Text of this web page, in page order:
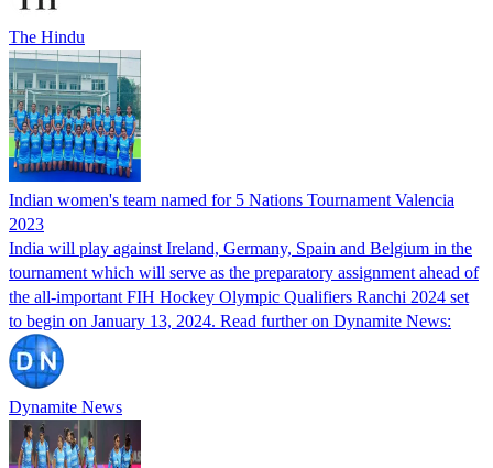
The Hindu
Indian women's team named for 5 Nations Tournament Valencia
2023
India will play against Ireland, Germany, Spain and Belgium in the
tournament which will serve as the preparatory assignment ahead of
the all-important FIH Hockey Olympic Qualifiers Ranchi 2024 set
to begin on January 13, 2024. Read further on Dynamite News:
Dynamite News